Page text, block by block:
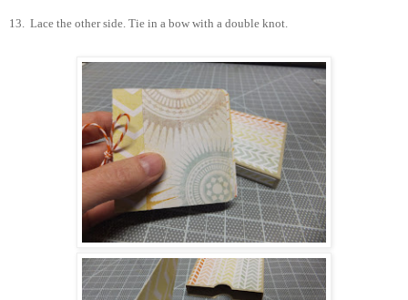
13. Lace the other side. Tie in a bow with a double knot.